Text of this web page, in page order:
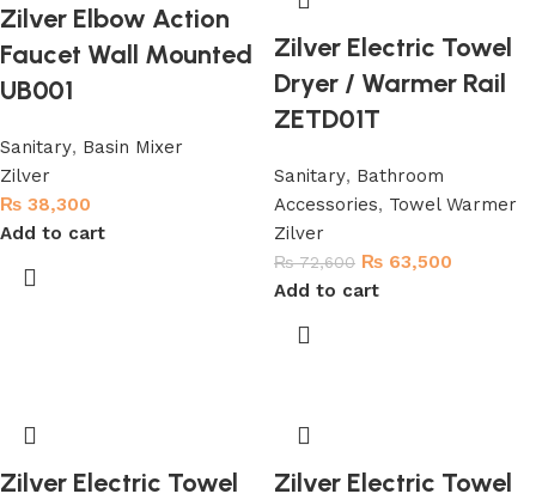
Zilver Elbow Action
Faucet Wall Mounted
UB001
Sanitary, Basin Mixer
Zilver
₨ 38,300
Add to cart
Zilver Electric Towel
Dryer / Warmer Rail
ZETD01T
Sanitary, Bathroom
Accessories, Towel Warmer
Zilver
₨72,600 ₨ 63,500
Add to cart
Zilver Electric Towel
Zilver Electric Towel